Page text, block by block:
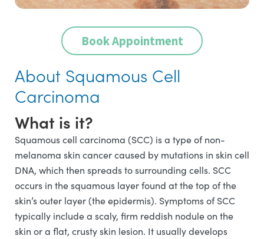
Book Appointment
About Squamous Cell
Carcinoma
What is it?
Squamous cell carcinoma (SCC) is a type of non-
melanoma skin cancer caused by mutations in skin cell
DNA, which then spreads to surrounding cells. SCC
occurs in the squamous layer found at the top of the
skin’s outer layer (the epidermis). Symptoms of SCC
typically include a scaly, firm reddish nodule on the
skin or a flat, crusty skin lesion. It usually develops